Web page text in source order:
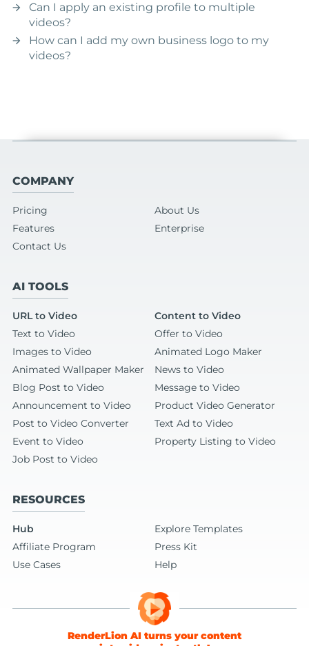
arrow_forward
Can I apply an existing profile to multiple
videos?
arrow_forward
How can I add my own business logo to my
videos?
COMPANY
Pricing
About Us
Features
Enterprise
Contact Us
AI TOOLS
URL to Video
Content to Video
Text to Video
Offer to Video
Images to Video
Animated Logo Maker
Animated Wallpaper Maker
News to Video
Blog Post to Video
Message to Video
Announcement to Video
Product Video Generator
Post to Video Converter
Text Ad to Video
Event to Video
Property Listing to Video
Job Post to Video
RESOURCES
Hub
Explore Templates
Affiliate Program
Press Kit
Use Cases
Help
RenderLion AI turns your content